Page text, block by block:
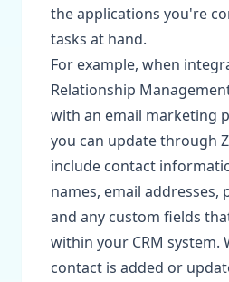
the applications you're
tasks at hand.
For example, when
Relationship
with an email marketing
you can update through
include contact
names, email addresses,
and any custom fields
within your CRM system.
contact is added or